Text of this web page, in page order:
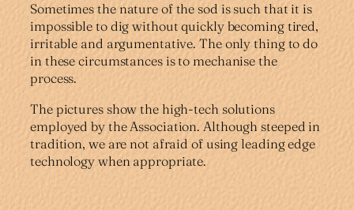
Sometimes the nature of the sod is such that it is
impossible to dig without quickly becoming tired,
irritable and argumentative. The only thing to do
in these circumstances is to mechanise the
process.
The pictures show the high-tech solutions
employed by the Association. Although steeped in
tradition, we are not afraid of using leading edge
technology when appropriate.